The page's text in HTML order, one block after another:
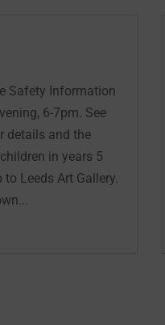
Safety Information
6-7pm. See
details and the
in years 5
Leeds Art Gallery.